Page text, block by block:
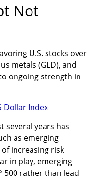
Not
U.S. stocks over
metals (GLD), and
ongoing strength in
several years has
as emerging
increasing risk
in play, emerging
500 rather than lead